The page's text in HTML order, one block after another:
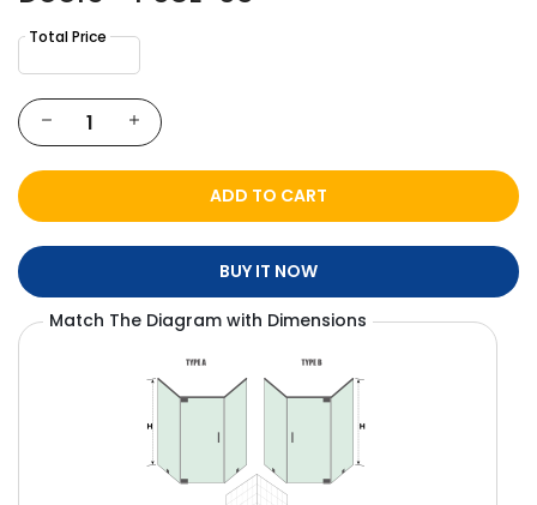
ADD TO CART
BUY IT NOW
Match The Diagram with Dimensions